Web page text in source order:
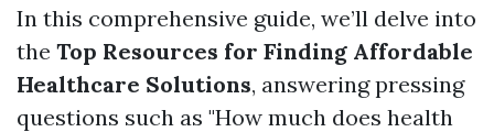
In this comprehensive guide, we’ll delve into
the Top Resources for Finding Affordable
Healthcare Solutions, answering pressing
questions such as "How much does health